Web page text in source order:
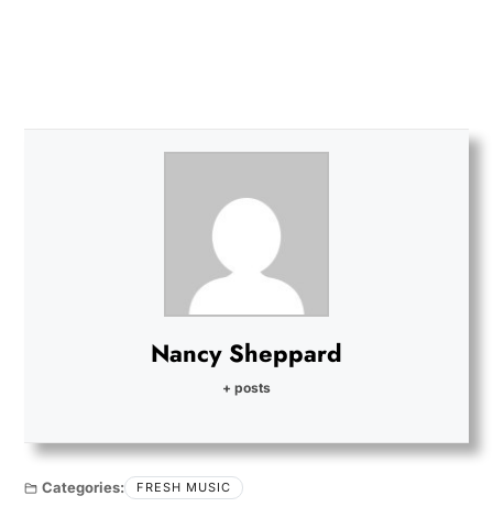
Nancy Sheppard
+ posts
Categories: FRESH MUSIC